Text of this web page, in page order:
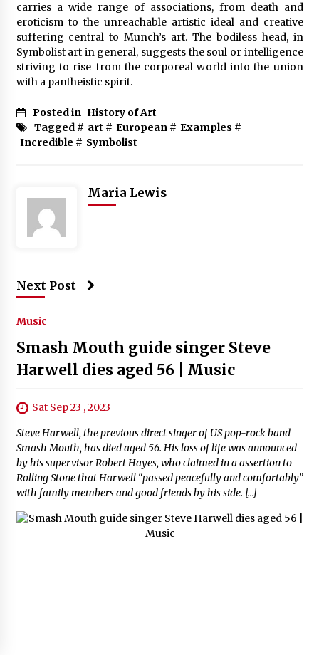
carries a wide range of associations, from death and
eroticism to the unreachable artistic ideal and creative
suffering central to Munch’s art. The bodiless head, in
Symbolist art in general, suggests the soul or intelligence
striving to rise from the corporeal world into the union
with a pantheistic spirit.
Posted in History of Art
Tagged # art # European# Examples #
Incredible # Symbolist
Maria Lewis
Next Post
Music
Smash Mouth guide singer Steve
Harwell dies aged 56 | Music
Sat Sep 23 , 2023
Steve Harwell, the previous direct singer of US pop-rock band
Smash Mouth, has died aged 56. His loss of life was announced
by his supervisor Robert Hayes, who claimed in a assertion to
Rolling Stone that Harwell “passed peacefully and comfortably”
with family members and good friends by his side. […]